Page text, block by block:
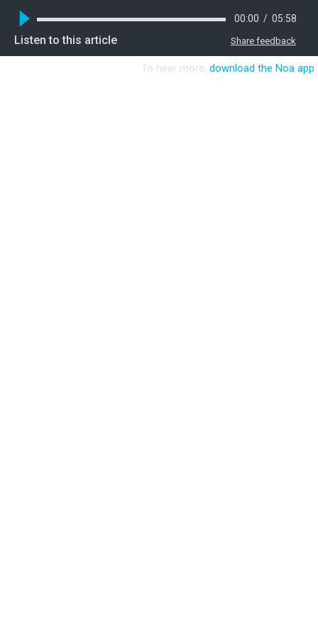
Share feedback
00:00 / 05:58
Listen to this article
To hear more, download the Noa app